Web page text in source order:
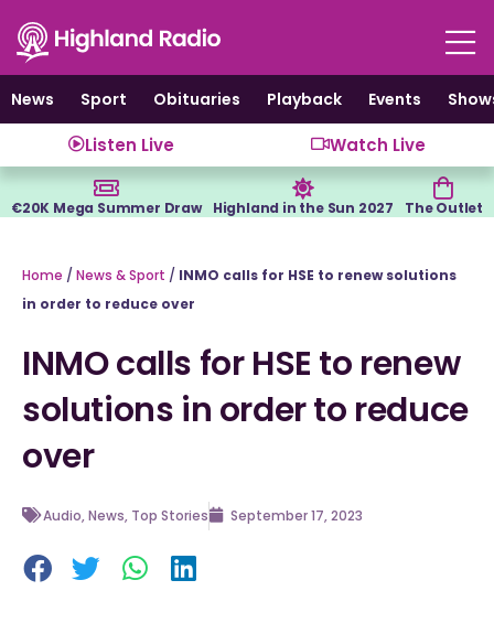
content
News
Sport Obituaries Playback Events
Listen Live Watch Live
€20K Mega Summer Draw Highland in the Sun 2027 The Outlet
Home / News & Sport / INMO calls for HSE to renew solutions
in order to reduce over
INMO calls for HSE to renew
solutions in order to reduce
over
Audio,News, Top Stories September 17, 2023